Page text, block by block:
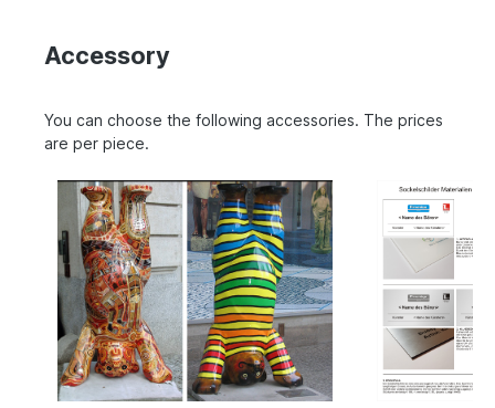
Accessory
You can choose the following accessories. The prices
are per piece.